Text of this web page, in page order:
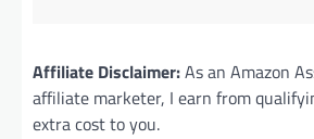
Affiliate Disclaimer:As an Amazon
affiliate marketer, I earn from
extra cost to you.